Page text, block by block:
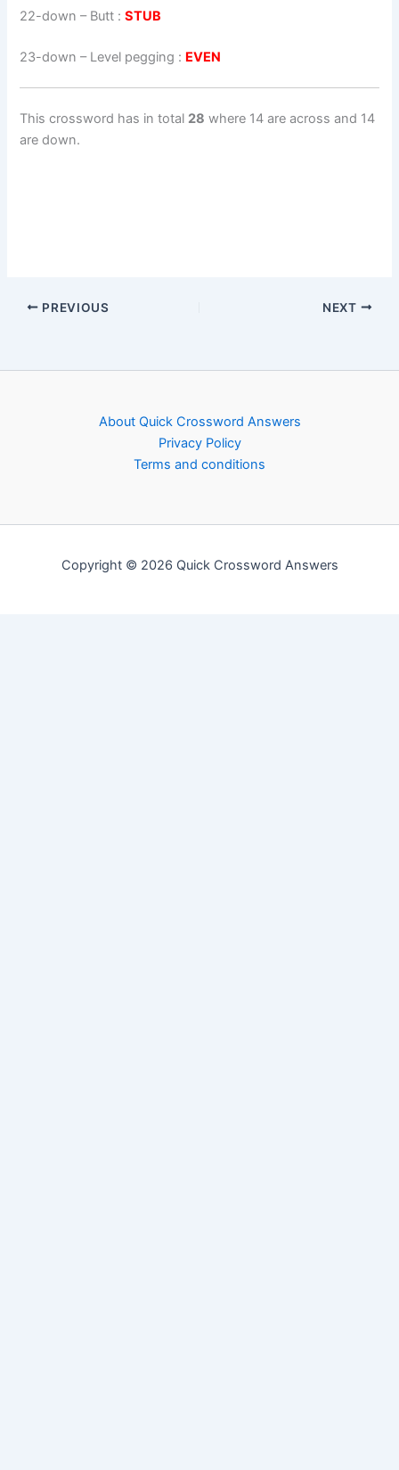
22-down – Butt :STUB
23-down – Level pegging : EVEN
This crossword has in total 28 where 14 are across and 14
are down.
PREVIOUS NEXT
About Quick Crossword Answers
Privacy Policy
Terms and conditions
Copyright © 2026 Quick Crossword Answers